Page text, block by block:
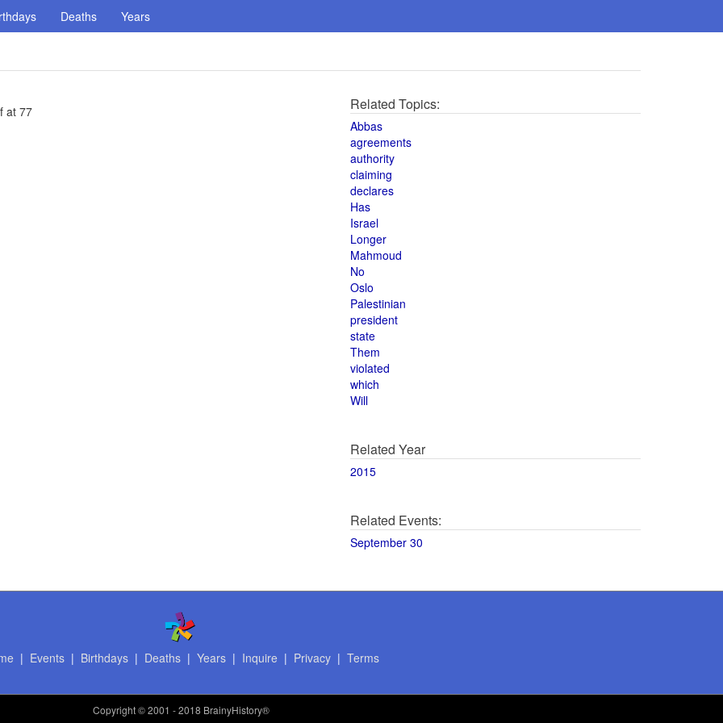
Deaths Years
at 77 Related Topics:
Abbas
agreements
authority
claiming
declares
Has
Israel
Longer
Mahmoud
No
Oslo
Palestinian
president
state
Them
violated
which
Will
Related Year
2015
Related Events:
September 30
| Events| Birthdays| Deaths| Years| Inquire | Privacy| Terms
Copyright© 2001 - 2018 BrainyHistory®